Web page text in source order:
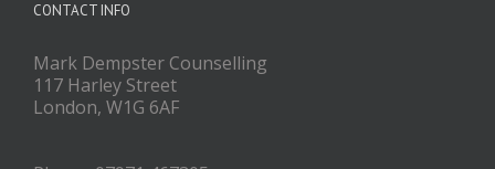
CONTACT INFO
Mark Dempster Counselling
117 Harley Street
London, W1G 6AF